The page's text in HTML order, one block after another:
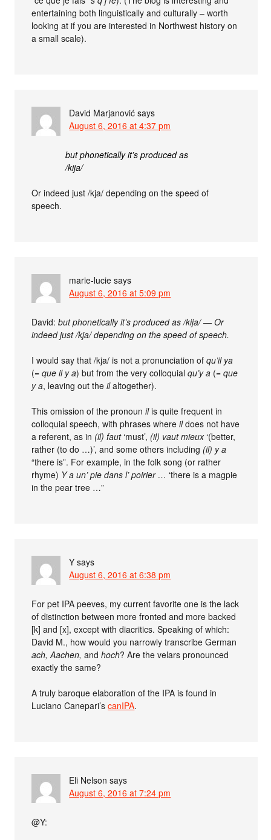
entertaining both linguistically and culturally – worth
looking at if you are interested in Northwest history on
a small scale).
David Marjanović says
August 6, 2016 at 4:37 pm
but phonetically it’s produced as
/kija/
Or indeed just /kja/ depending on the speed of
speech.
marie-lucie says
August 6, 2016 at 5:09 pm
David:but phonetically it’s produced as /kija/ — Or
indeed just /kja/ depending on the speed of speech.
I would say that /kja/ is not a pronunciation ofqu’il ya
(=que il y a) but from the very colloquialqu’y a (=que
y a, leaving out theilaltogether).
This omission of the pronounilis quite frequent in
colloquial speech, with phrases whereildoes not have
a referent, as in (il) faut‘must’, (il) vaut mieux‘(better,
rather (to do …)’, and some others including (il) y a
“there is”. For example, in the folk song (or rather
rhyme) Y a un’ pie dans l’ poirier … ‘there is a magpie
in the pear tree …”
Y says
August 6, 2016 at 6:38 pm
For pet IPA peeves, my current favorite one is the lack
of distinction between more fronted and more backed
[k] and [x], except with diacritics. Speaking of which:
David M., how would you narrowly transcribe German
ach, Aachen, andhoch? Are the velars pronounced
exactly the same?
A truly baroque elaboration of the IPA is found in
Luciano Canepari’scanIPA.
Eli Nelson says
August 6, 2016 at 7:24 pm
@Y: